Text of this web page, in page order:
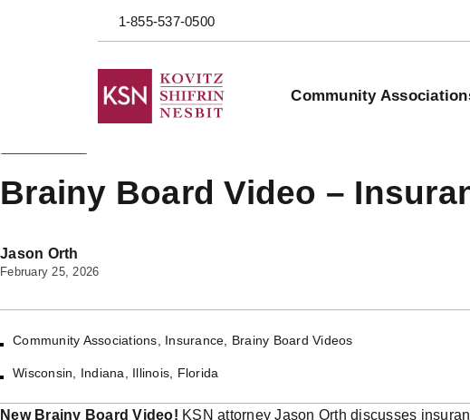
1-855-537-0500
Community
Brainy Board Video –
Jason Orth
February 25, 2026
Community Associations Insurance Brainy Board Videos
Wisconsin Indiana Illinois Florida
New Brainy Board Video! KSN attorney Jason Orth discusses